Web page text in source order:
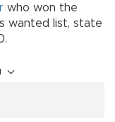
who won the
wanted list, state